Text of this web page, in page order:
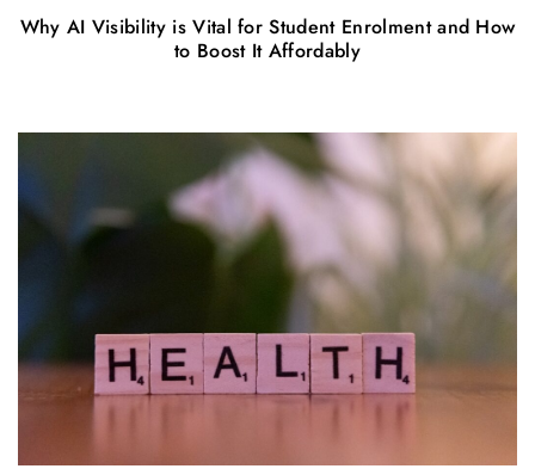
Why AI Visibility is Vital for Student Enrolment and How
to Boost It Affordably